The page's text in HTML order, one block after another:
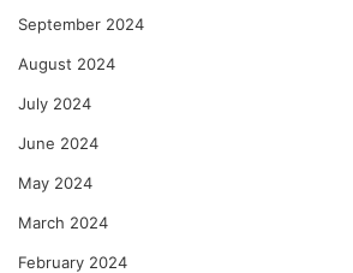
September 2024
August 2024
July 2024
June 2024
May 2024
March 2024
February 2024